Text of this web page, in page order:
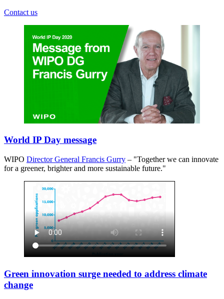
Contact us
World IP Day message
WIPO Director General Francis Gurry – "Together we can innovate
for a greener, brighter and more sustainable future."
Green innovation surge needed to address climate
change